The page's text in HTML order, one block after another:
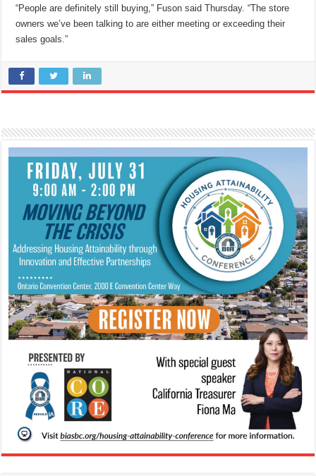
“People are definitely still buying,” Fuson said Thursday. “The store
owners we’ve been talking to are either meeting or exceeding their
sales goals.”